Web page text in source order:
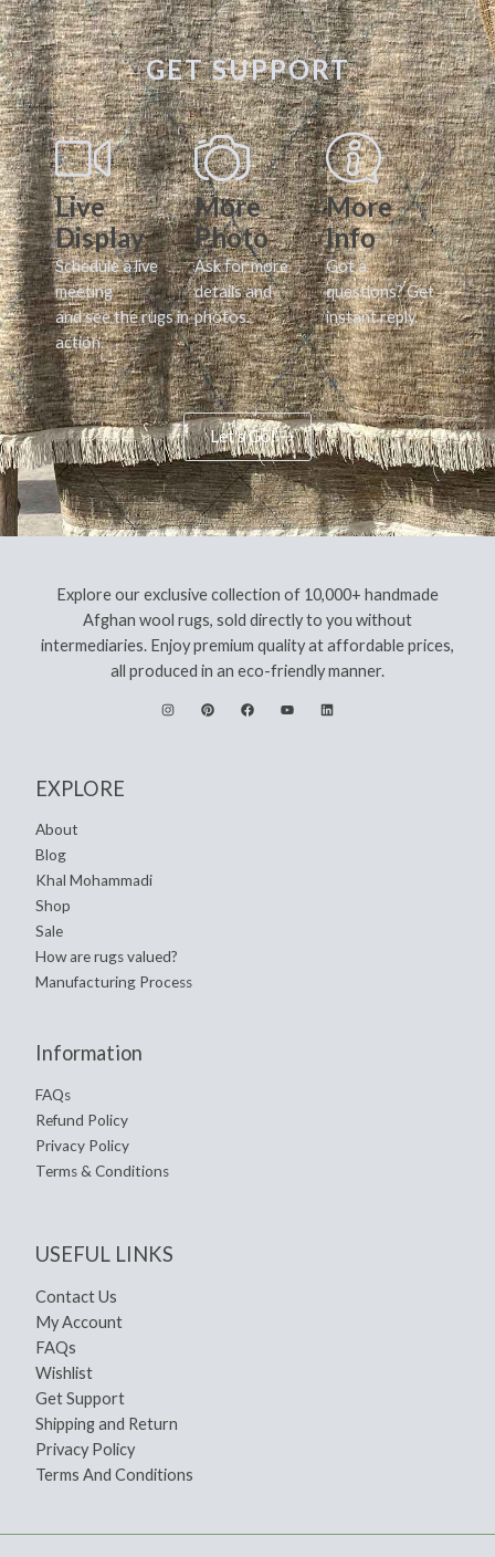
GET SUPPORT
Live
Display
Schedule a live
meeting
and see the rugs in
action.
More
Photo
Ask for more
details and
photos.
More
Info
Got a
questions? Get
instant reply.
Let's Go!
Explore our exclusive collection of 10,000+ handmade
Afghan wool rugs, sold directly to you without
intermediaries. Enjoy premium quality at affordable prices,
all produced in an eco-friendly manner.
EXPLORE
About
Blog
Khal Mohammadi
Shop
Sale
How are rugs valued?
Manufacturing Process
Information
FAQs
Refund Policy
Privacy Policy
Terms & Conditions
USEFUL LINKS
Contact Us
My Account
FAQs
Wishlist
Get Support
Shipping and Return
Privacy Policy
Terms And Conditions